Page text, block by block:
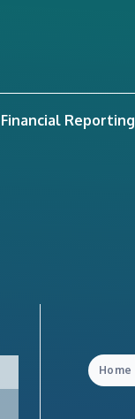
Financial Reporting
Home